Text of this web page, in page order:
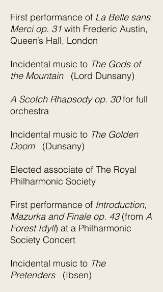
First performance of La Belle sans
Merci op. 31 with Frederic Austin,
Queen’s Hall, London
Incidental music to The Gods of
the Mountain(Lord Dunsany)
A Scotch Rhapsody op. 30for full
orchestra
Incidental music to The Golden
Doom
(Dunsany)
Elected associate of The Royal
Philharmonic Society
First performance of Introduction,
Mazurka and Finale op. 43(from A
Forest Idyll) at a Philharmonic
Society Concert
Incidental music to The
Pretenders(Ibsen)